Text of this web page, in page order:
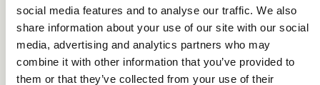
social media features and to analyse our traffic. We also
share information about your use of our site with our social
media, advertising and analytics partners who may
combine it with other information that you’ve provided to
them or that they’ve collected from your use of their
A new version of Transaction Monitoring is now available,
version 4.2024.1.